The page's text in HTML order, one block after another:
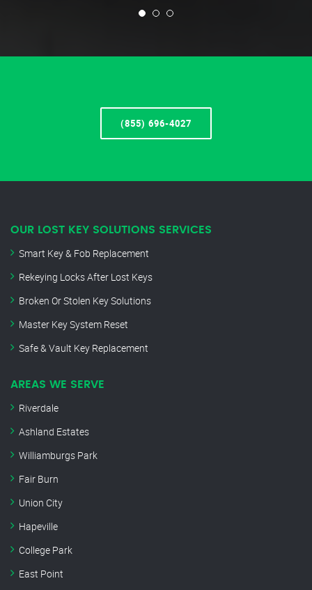
(855) 696-4027
OUR LOST KEY SOLUTIONS SERVICES
Smart Key & Fob Replacement
Rekeying Locks After Lost Keys
Broken Or Stolen Key Solutions
Master Key System Reset
Safe & Vault Key Replacement
AREAS WE SERVE
Riverdale
Ashland Estates
Williamburgs Park
Fair Burn
Union City
Hapeville
College Park
East Point